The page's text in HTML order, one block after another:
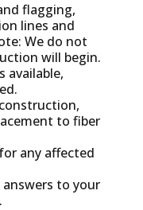
flagging,
lines and
We do not
will begin.
available,
to fiber
any affected
answers to your